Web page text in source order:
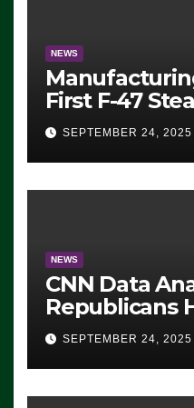
NEWS
First F-47
For 2028
SEPTEMBER 24, 2025
NEWS
CNN Data
Republicans
Advantage:
Democrats
Working’
SEPTEMBER 24, 2025